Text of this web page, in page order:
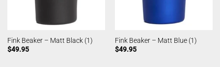
Fink Beaker – Matt Black (1)
$49.95
Fink Beaker – Matt Blue (1)
$49.95